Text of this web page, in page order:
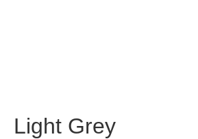
Light Grey